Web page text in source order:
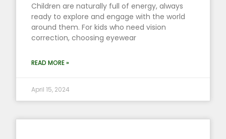
Children are naturally full of energy, always
ready to explore and engage with the world
around them. For kids who need vision
correction, choosing eyewear
READ MORE »
April 15, 2024